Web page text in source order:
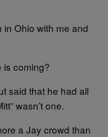
Ohio with me and
is coming?
said that he had all
wasn’t one.
a Jay crowd than